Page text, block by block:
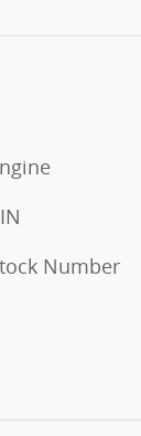
Number